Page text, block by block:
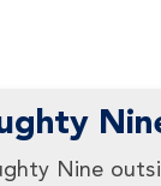
Nine